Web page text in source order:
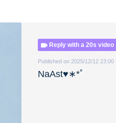
Reply with a 20s video
Published on 2025/12/12 23:00
NaAst♥︎︎∗︎*ﾟ